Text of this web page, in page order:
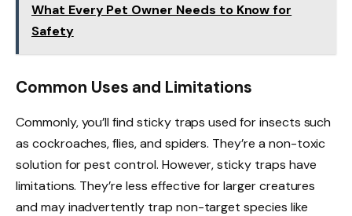
What Every Pet Owner Needs to Know for
Safety
Common Uses and Limitations
Commonly, you’ll find sticky traps used for insects such
as cockroaches, flies, and spiders. They’re a non-toxic
solution for pest control. However, sticky traps have
limitations. They’re less effective for larger creatures
and may inadvertently trap non-target species like